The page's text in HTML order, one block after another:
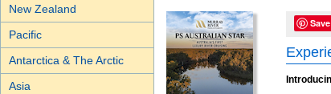
New Zealand
Pacific
Antarctica & The Arctic
Asia
Save